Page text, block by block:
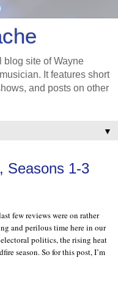
blog site of Wayne
It features short
and posts on other
▼
Seasons 1-3
few reviews were on rather
and perilous time here in our
politics, the rising heat
season. So for this post, I’m